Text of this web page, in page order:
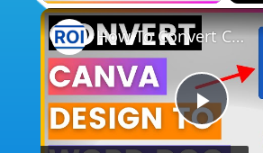
Play
How To Convert Canva Design To Word Document [in 2025]